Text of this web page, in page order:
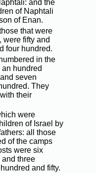
and the
of Naphtali
of Enan.
that were
were fifty and
four hundred.
in the
hundred
seven
They
their
were
of Israel by
all those
of the camps
were six
and three
and fifty.